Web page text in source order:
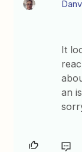
It
an